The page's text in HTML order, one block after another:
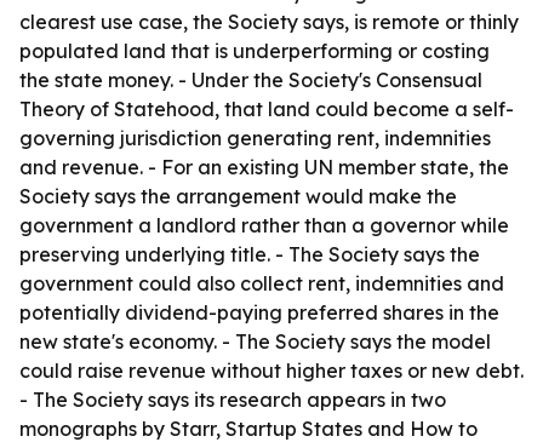
clearest use case, the Society says, is remote or thinly
populated land that is underperforming or costing
the state money. - Under the Society's Consensual
Theory of Statehood, that land could become a self-
governing jurisdiction generating rent, indemnities
and revenue. - For an existing UN member state, the
Society says the arrangement would make the
government a landlord rather than a governor while
preserving underlying title. - The Society says the
government could also collect rent, indemnities and
potentially dividend-paying preferred shares in the
new state's economy. - The Society says the model
could raise revenue without higher taxes or new debt.
- The Society says its research appears in two
monographs by Starr, Startup States and How to